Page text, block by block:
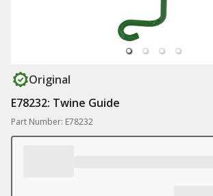
Original
E78232: Twine Guide
Part Number: E78232